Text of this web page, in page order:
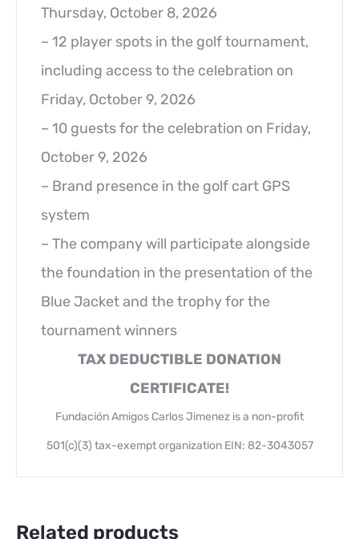
Thursday, October 8, 2026
– 12 player spots in the golf tournament,
including access to the celebration on
Friday, October 9, 2026
– 10 guests for the celebration on Friday,
October 9, 2026
– Brand presence in the golf cart GPS
system
– The company will participate alongside
the foundation in the presentation of the
Blue Jacket and the trophy for the
tournament winners
TAX DEDUCTIBLE DONATION
CERTIFICATE!
Fundación Amigos Carlos Jimenez is a non-profit
501(c)(3) tax-exempt organization EIN: 82-3043057
Related products